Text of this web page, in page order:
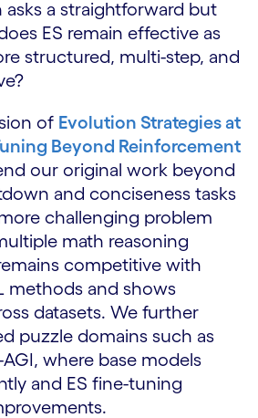
a straightforward but
ES remain effective as
structured, multi-step, and
of Evolution Strategies at
Beyond Reinforcement
our original work beyond
and conciseness tasks
challenging problem
math reasoning
competitive with
methods and shows
datasets. We further
puzzle domains such as
where base models
and ES fine-tuning